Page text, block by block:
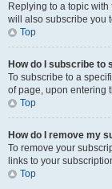
Replying to a topic with
will also subscribe you
Top
How do I subscribe to
To subscribe to a
of page, upon entering
Top
How do I remove my
To remove your
links to your
Top